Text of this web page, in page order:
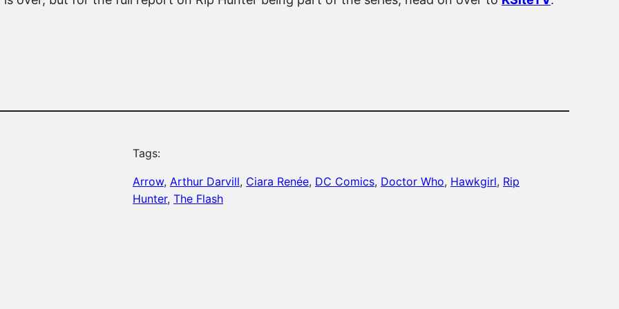
Tags:
Arrow, Arthur Darvill, Ciara Renée, DC Comics, Doctor Who, Hawkgirl, Rip
Hunter, The Flash